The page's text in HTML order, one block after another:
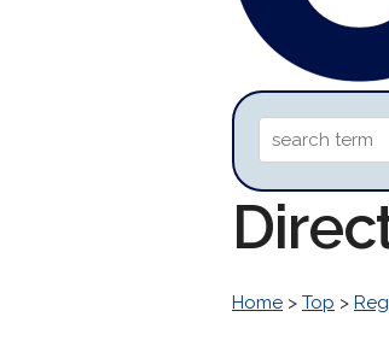
Home > Top >